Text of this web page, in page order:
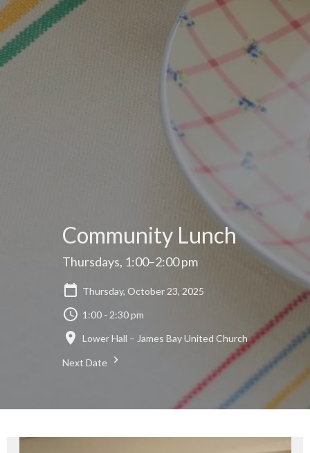
Community Lunch
Thursdays, 1:00–2:00 pm
Thursday, October 23, 2025
1:00 - 2:30 pm
Lower Hall – James Bay United Church
Next Date